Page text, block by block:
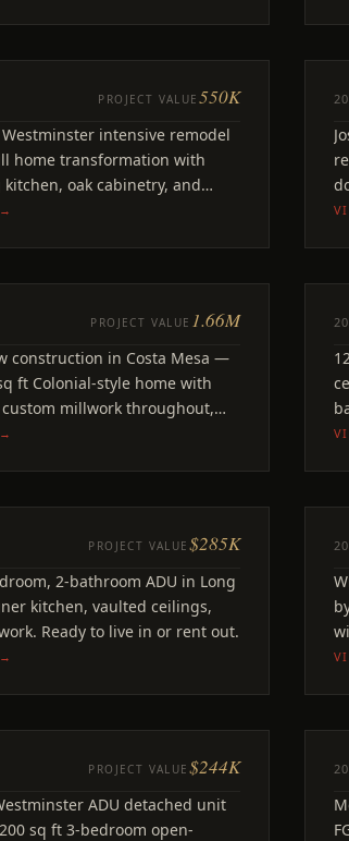
PROJECT VALUE 550K
intensive remodel
home transformation with
oak cabinetry, and
PROJECT VALUE 1.66M
construction in Costa Mesa —
ft Colonial-style home with
millwork throughout,
build.
PROJECT VALUE $285K
2-bathroom ADU in Long
kitchen, vaulted ceilings,
Ready to live in or rent out.
PROJECT VALUE $244K
ADU detached unit
sq ft 3-bedroom open-